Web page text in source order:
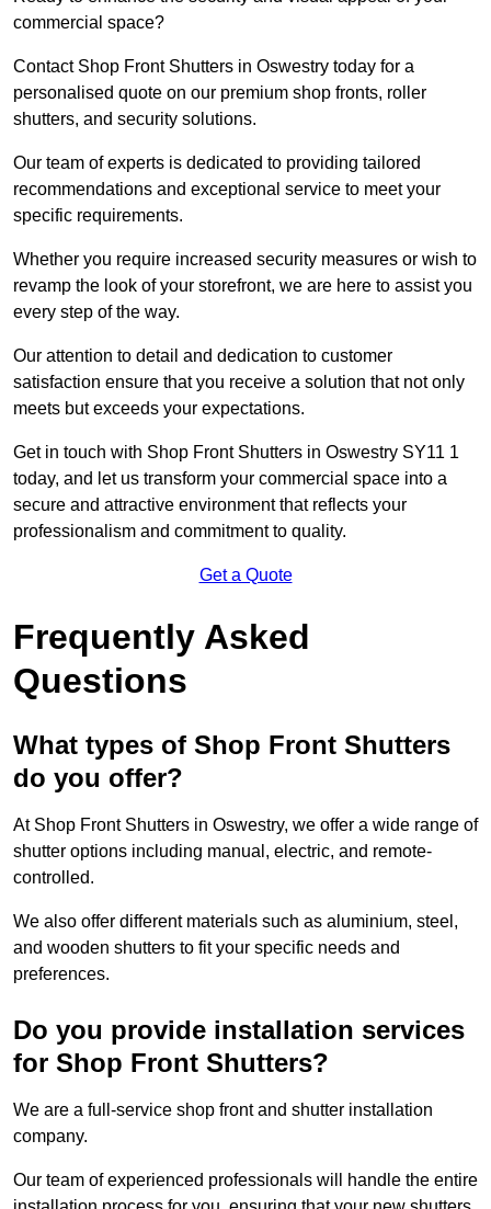
commercial space?
Contact Shop Front Shutters in Oswestry today for a
personalised quote on our premium shop fronts, roller
shutters, and security solutions.
Our team of experts is dedicated to providing tailored
recommendations and exceptional service to meet your
specific requirements.
Whether you require increased security measures or wish to
revamp the look of your storefront, we are here to assist you
every step of the way.
Our attention to detail and dedication to customer
satisfaction ensure that you receive a solution that not only
meets but exceeds your expectations.
Get in touch with Shop Front Shutters in Oswestry SY11 1
today, and let us transform your commercial space into a
secure and attractive environment that reflects your
professionalism and commitment to quality.
Get a Quote
Frequently Asked
Questions
What types of Shop Front Shutters
do you offer?
At Shop Front Shutters in Oswestry, we offer a wide range of
shutter options including manual, electric, and remote-
controlled.
We also offer different materials such as aluminium, steel,
and wooden shutters to fit your specific needs and
preferences.
Do you provide installation services
for Shop Front Shutters?
We are a full-service shop front and shutter installation
company.
Our team of experienced professionals will handle the entire